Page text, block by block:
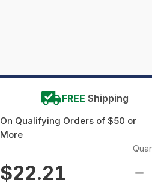
FREE Shipping
On Qualifying Orders of $50 or
More
$22.21